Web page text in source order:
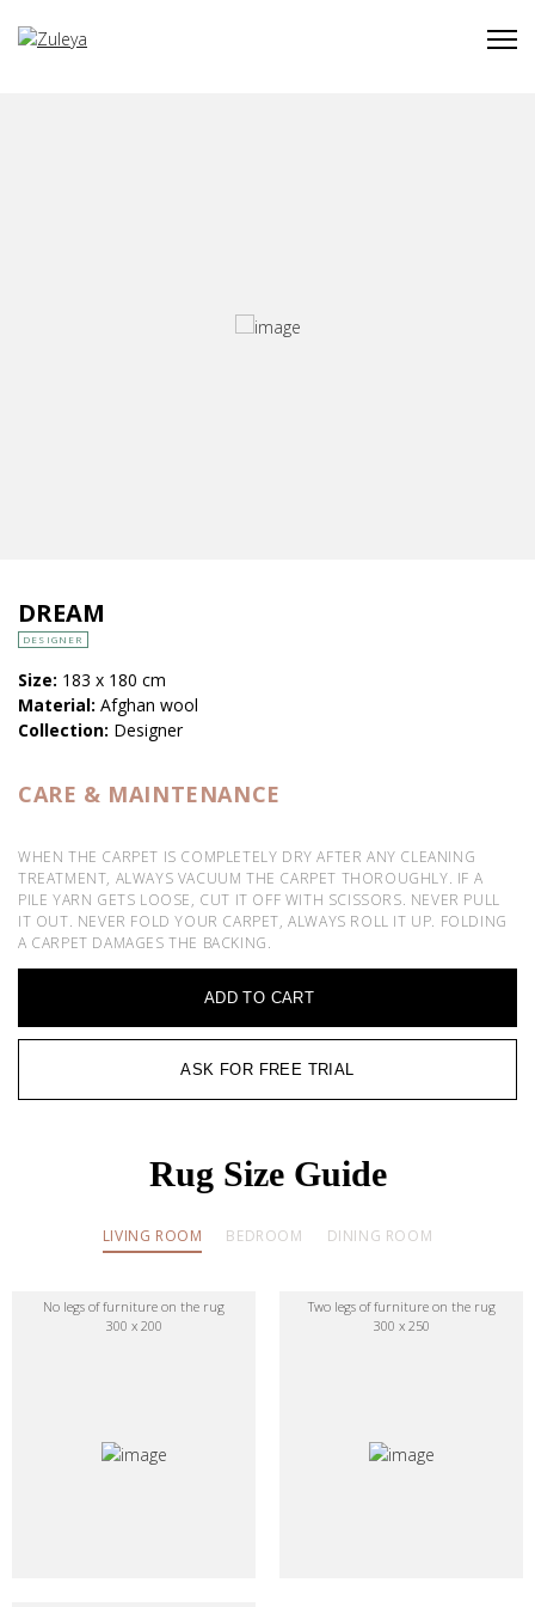
DREAM
DESIGNER
Size: 183 x 180 cm
Material: Afghan wool
Collection: Designer
CARE & MAINTENANCE
WHEN THE CARPET IS COMPLETELY DRY AFTER ANY CLEANING
TREATMENT, ALWAYS VACUUM THE CARPET THOROUGHLY. IF A
PILE YARN GETS LOOSE, CUT IT OFF WITH SCISSORS. NEVER PULL
IT OUT. NEVER FOLD YOUR CARPET, ALWAYS ROLL IT UP. FOLDING
A CARPET DAMAGES THE BACKING.
ADD TO CART
ASK FOR FREE TRIAL
Rug Size Guide
LIVING ROOM BEDROOM DINING ROOM
No legs of furniture on the rug
300 x 200
Two legs of furniture on the rug
300 x 250